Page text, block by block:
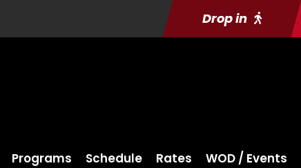
Drop in
Programs Schedule Rates WOD / Events